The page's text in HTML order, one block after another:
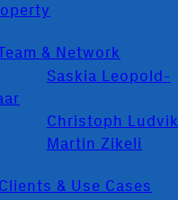
& Network
Saskia Leopold-
Christoph Ludvik
Martin Zikeli
& Use Cases